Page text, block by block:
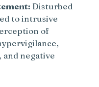
Disturbed
to intrusive
of
negative